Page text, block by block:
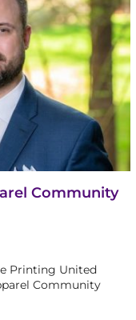
Community
Printing United
Community